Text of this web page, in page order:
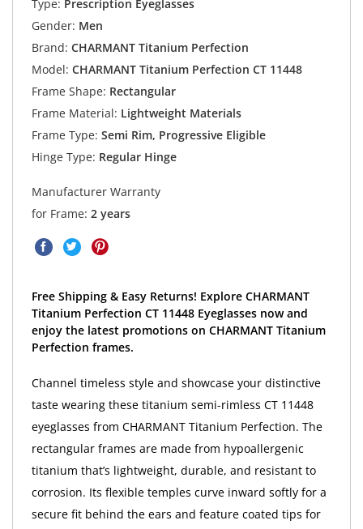
Type: Prescription Eyeglasses
Gender: Men
Brand: CHARMANT Titanium Perfection
Model: CHARMANT Titanium Perfection CT 11448
Frame Shape: Rectangular
Frame Material: Lightweight Materials
Frame Type: Semi Rim, Progressive Eligible
Hinge Type: Regular Hinge
Manufacturer Warranty
for Frame: 2 years
Free Shipping & Easy Returns! Explore CHARMANT
Titanium Perfection CT 11448 Eyeglasses now and
enjoy the latest promotions on CHARMANT Titanium
Perfection frames.
Channel timeless style and showcase your distinctive
taste wearing these titanium semi-rimless CT 11448
eyeglasses from CHARMANT Titanium Perfection. The
rectangular frames are made from hypoallergenic
titanium that’s lightweight, durable, and resistant to
corrosion. Its flexible temples curve inward softly for a
secure fit behind the ears and feature coated tips for